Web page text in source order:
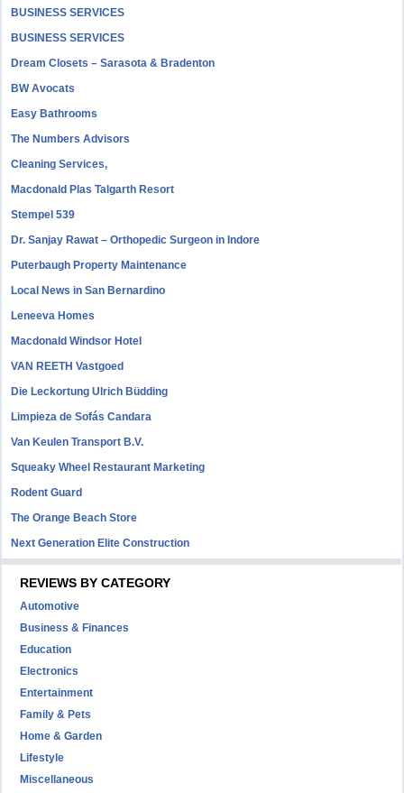
BUSINESS SERVICES
BUSINESS SERVICES
Dream Closets – Sarasota & Bradenton
BW Avocats
Easy Bathrooms
The Numbers Advisors
Cleaning Services,
Macdonald Plas Talgarth Resort
Stempel 539
Dr. Sanjay Rawat – Orthopedic Surgeon in Indore
Puterbaugh Property Maintenance
Local News in San Bernardino
Leneeva Homes
Macdonald Windsor Hotel
VAN REETH Vastgoed
Die Leckortung Ulrich Büdding
Limpieza de Sofás Candara
Van Keulen Transport B.V.
Squeaky Wheel Restaurant Marketing
Rodent Guard
The Orange Beach Store
Next Generation Elite Construction
REVIEWS BY CATEGORY
Automotive
Business & Finances
Education
Electronics
Entertainment
Family & Pets
Home & Garden
Lifestyle
Miscellaneous